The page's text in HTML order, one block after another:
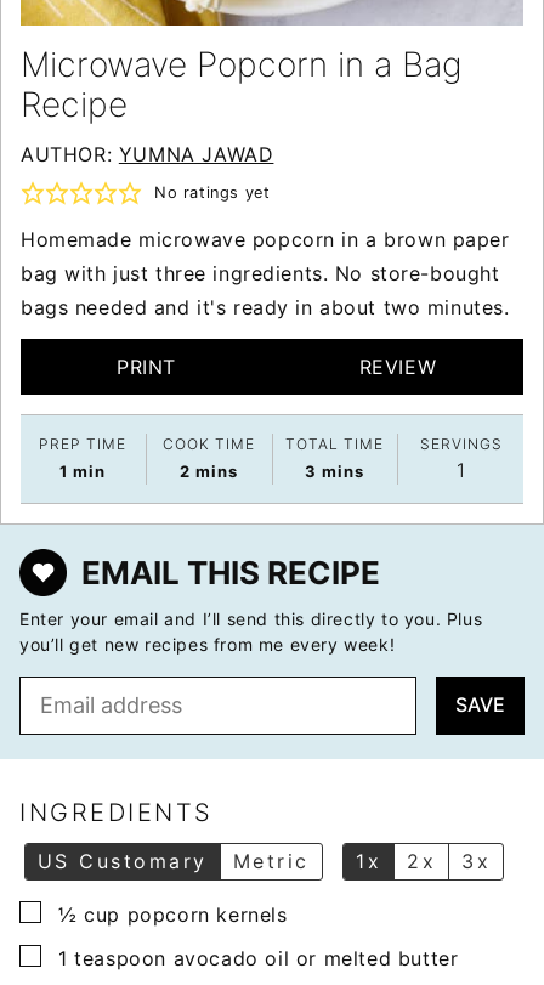
Microwave Popcorn in a Bag
Recipe
AUTHOR: YUMNA JAWAD
No ratings yet
Homemade microwave popcorn in a brown paper
bag with just three ingredients. No store-bought
bags needed and it's ready in about two minutes.
PRINT REVIEW
PREP TIME
1 minute
min
COOK TIME
2 minutes
mins
TOTAL TIME
3 minutes
mins
SERVINGS
1
EMAIL THIS RECIPE
Enter your email and I’ll send this directly to you. Plus
you’ll get new recipes from me every week!
l
SAVE
INGREDIENTS
US Customary Metric 1x 2x 3x
▢
½ cup popcorn kernels
▢
1 teaspoon avocado oil or melted butter